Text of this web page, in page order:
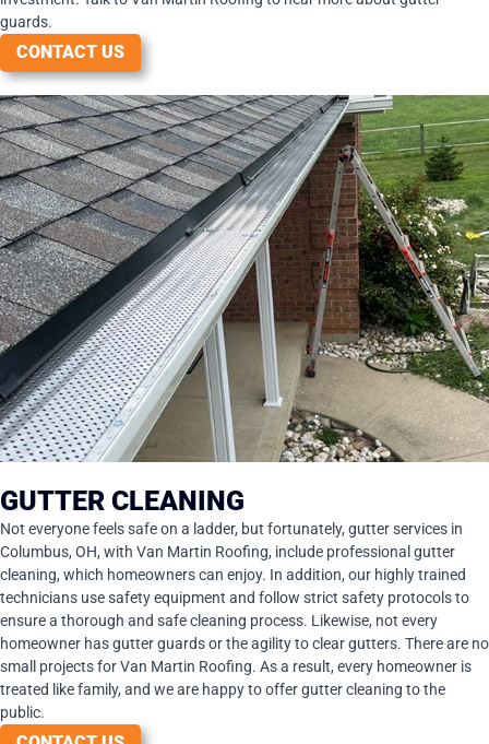
guards.
CONTACT US
GUTTER CLEANING
Not everyone feels safe on a ladder, but fortunately, gutter services in
Columbus, OH, with Van Martin Roofing, include professional gutter
cleaning, which homeowners can enjoy. In addition, our highly trained
technicians use safety equipment and follow strict safety protocols to
ensure a thorough and safe cleaning process. Likewise, not every
homeowner has gutter guards or the agility to clear gutters. There are no
small projects for Van Martin Roofing. As a result, every homeowner is
treated like family, and we are happy to offer gutter cleaning to the
public.